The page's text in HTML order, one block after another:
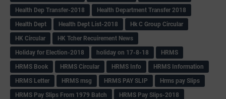
Health Dep Transfer-2018
Health Department Transfer 2018
Health Dept
Health Dept List-2018
Hk C Group Circular
HK Circular
HK Tcher Recuirement News
Holiday for Election-2018
holiday on 17-8-18
HRMS
HRMS Book
HRMS Circular HRMS Info
HRMS Information
HRMS Letter
HRMS msg HRMS PAY SLIP
Hrms pay Slips
HRMS Pay Slips From 1979 Batch
HRMS Pay Slips-2018